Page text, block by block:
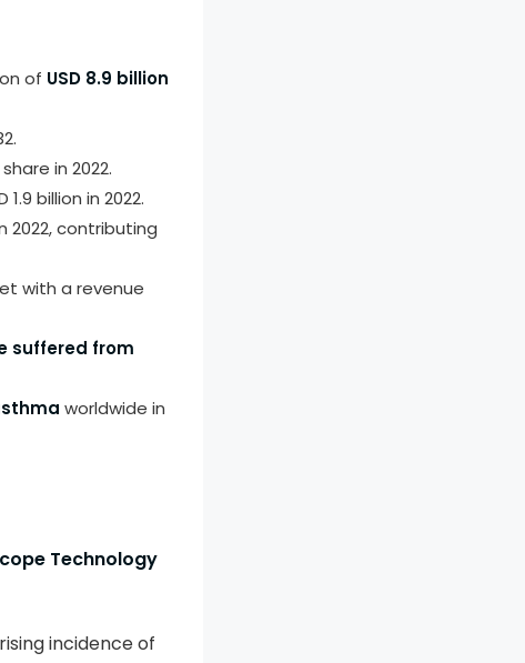
of USD 8.9 billion
in 2022.
billion in 2022.
2022, contributing
with a revenue
suffered from
worldwide in
Technology
incidence of